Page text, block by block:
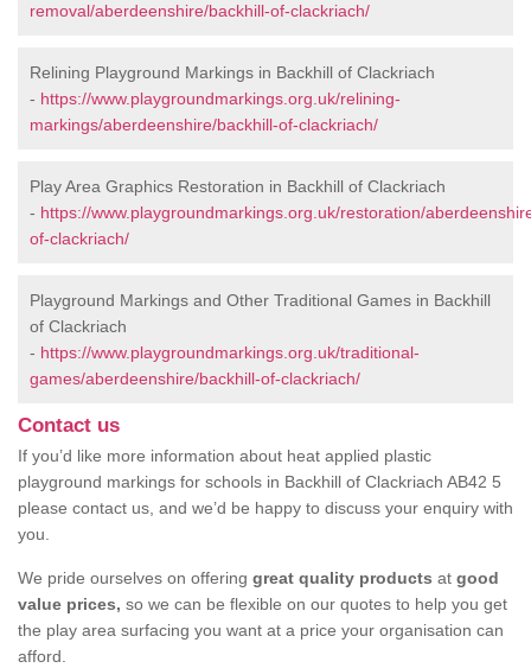
removal/aberdeenshire/backhill-of-clackriach/
Relining Playground Markings in Backhill of Clackriach
- https://www.playgroundmarkings.org.uk/relining-
markings/aberdeenshire/backhill-of-clackriach/
Play Area Graphics Restoration in Backhill of Clackriach
- https://www.playgroundmarkings.org.uk/restoration/
of-clackriach/
Playground Markings and Other Traditional Games in Backhill
of Clackriach
- https://www.playgroundmarkings.org.uk/traditional-
games/aberdeenshire/backhill-of-clackriach/
Contact us
If you’d like more information about heat applied plastic
playground markings for schools in Backhill of Clackriach AB42 5
please contact us, and we’d be happy to discuss your enquiry with
you.
We pride ourselves on offering great quality products at good
value prices, so we can be flexible on our quotes to help you get
the play area surfacing you want at a price your organisation can
afford.